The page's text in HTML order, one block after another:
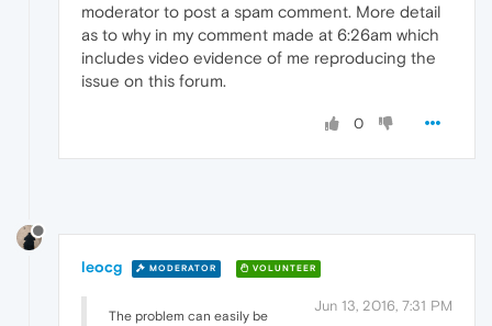
moderator to post a spam comment. More detail
as to why in my comment made at 6:26am which
includes video evidence of me reproducing the
issue on this forum.
0
leocg MODERATOR VOLUNTEER
Jun 13, 2016, 7:31 PM
The problem can easily be